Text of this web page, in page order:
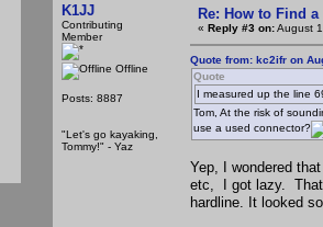
K1JJ
Contributing
Member
Offline
Posts: 8887
"Let's go kayaking,
Tommy!" - Yaz
Re: How to Find
« Reply #3 on:August
Quote from: kc2ifr on
Quote
I measured up the line
Tom, At the risk of
use a used connector?
Yep, I wondered
etc, I got lazy. That
hardline. It looked